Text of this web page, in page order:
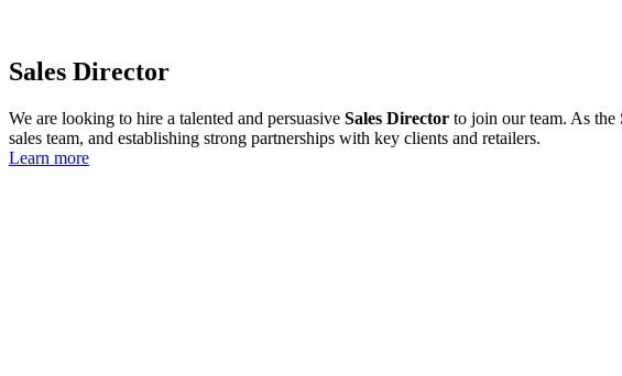
Sales Director
We are looking to hire a talented and persuasive Sales Director to join our team. As the
sales team, and establishing strong partnerships with key clients and retailers.
Learn more